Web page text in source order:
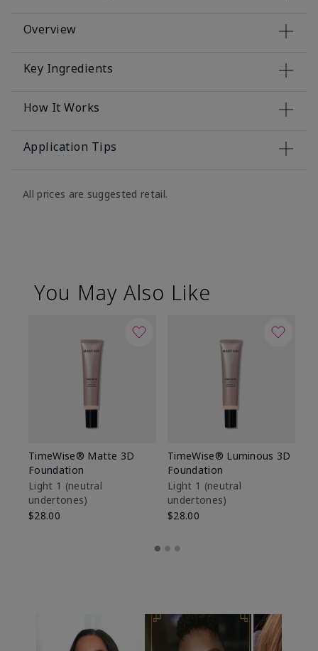
Overview
Key Ingredients
How It Works
Application Tips
All prices are suggested retail.
You May Also Like
TimeWise® Matte 3D
Foundation
Light 1​ (neutral
undertones)
$28.00
TimeWise® Luminous 3D
Foundation
Light 1​ (neutral
undertones)
$28.00